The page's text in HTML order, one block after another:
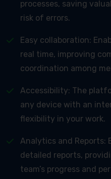
processes, saving
risk of errors.
Easy collaboration:
real time, improving
coordination among
Accessibility: The
any device with an
flexibility in your work.
Analytics and Reports:
detailed reports,
team’s progress and